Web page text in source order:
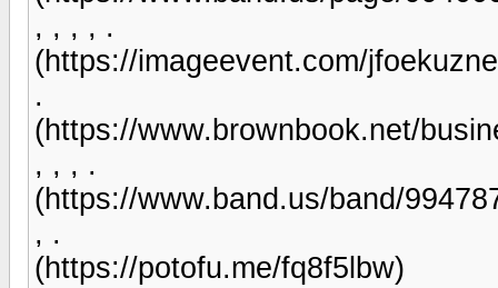
, , , , .
(https://imageevent.com/
.
(https://www.brownbook.net/
, , , .
(https://www.band.us/band/
, .
(https://potofu.me/fq8f5lbw)